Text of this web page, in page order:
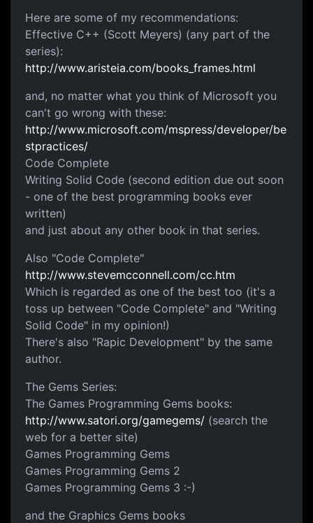
Here are some of my recommendations:
Effective C++ (Scott Meyers) (any part of the
series):
http://www.aristeia.com/books_frames.html
and, no matter what you think of Microsoft you
can't go wrong with these:
http://www.microsoft.com/mspress/developer/be
stpractices/
Code Complete
Writing Solid Code (second edition due out soon
- one of the best programming books ever
written)
and just about any other book in that series.
Also "Code Complete"
http://www.stevemcconnell.com/cc.htm
Which is regarded as one of the best too (it's a
toss up between "Code Complete" and "Writing
Solid Code" in my opinion!)
There's also "Rapic Development" by the same
author.
The Gems Series:
The Games Programming Gems books:
http://www.satori.org/gamegems/ (search the
web for a better site)
Games Programming Gems
Games Programming Gems 2
Games Programming Gems 3 :-)
and the Graphics Gems books